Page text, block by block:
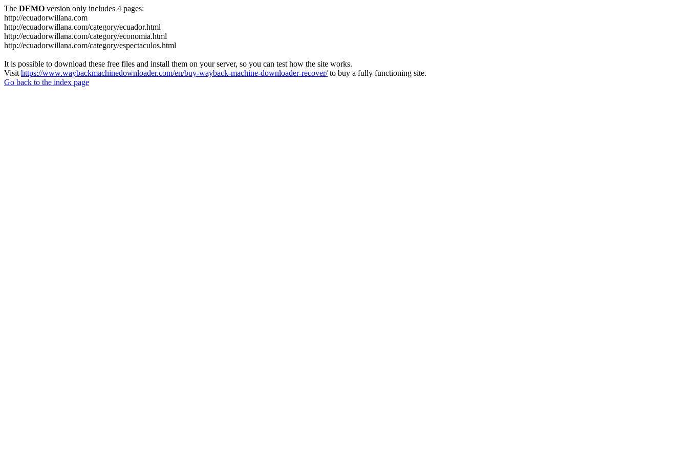
The DEMO version only includes 4 pages:
http://ecuadorwillana.com
http://ecuadorwillana.com/category/ecuador.html
http://ecuadorwillana.com/category/economia.html
http://ecuadorwillana.com/category/espectaculos.html
It is possible to download these free files and install them on your server, so you can test how the site works.
Visit https://www.waybackmachinedownloader.com/en/buy-wayback-machine-downloader-recover/to buy a fully functioning site.
Go back to the index page